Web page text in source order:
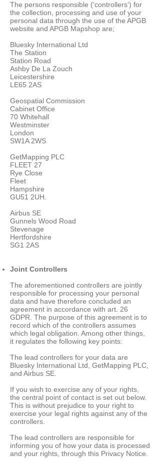
The persons responsible (‘controllers‘) for
the collection, processing and use of your
personal data through the use of the APGB
website and APGB Mapshop are;
Bluesky International Ltd
The Station
Station Road
Ashby De La Zouch
Leicestershire
LE65 2AS
Geospatial Commission
Cabinet Office
70 Whitehall
Westminster
London
SW1A 2WS
GetMapping PLC
FLEET 27
Rye Close
Fleet
Hampshire
GU51 2UH.
Airbus SE
Gunnels Wood Road
Stevenage
Hertfordshire
SG1 2AS
Joint Controllers
The aforementioned controllers are jointly
responsible for processing your personal
data and have therefore concluded an
agreement in accordance with art. 26
GDPR. The purpose of this agreement is to
record which of the controllers assumes
which legal obligation. Among other things,
it regulates the following key points:
The lead controllers for your data are
Bluesky International Ltd, GetMapping PLC,
and Airbus SE.
If you wish to exercise any of your rights,
the central point of contact is set out below.
This is without prejudice to your right to
exercise your legal rights against any of the
controllers.
The lead controllers are responsible for
informing you of how your data is processed
and your rights, through this Privacy Notice.